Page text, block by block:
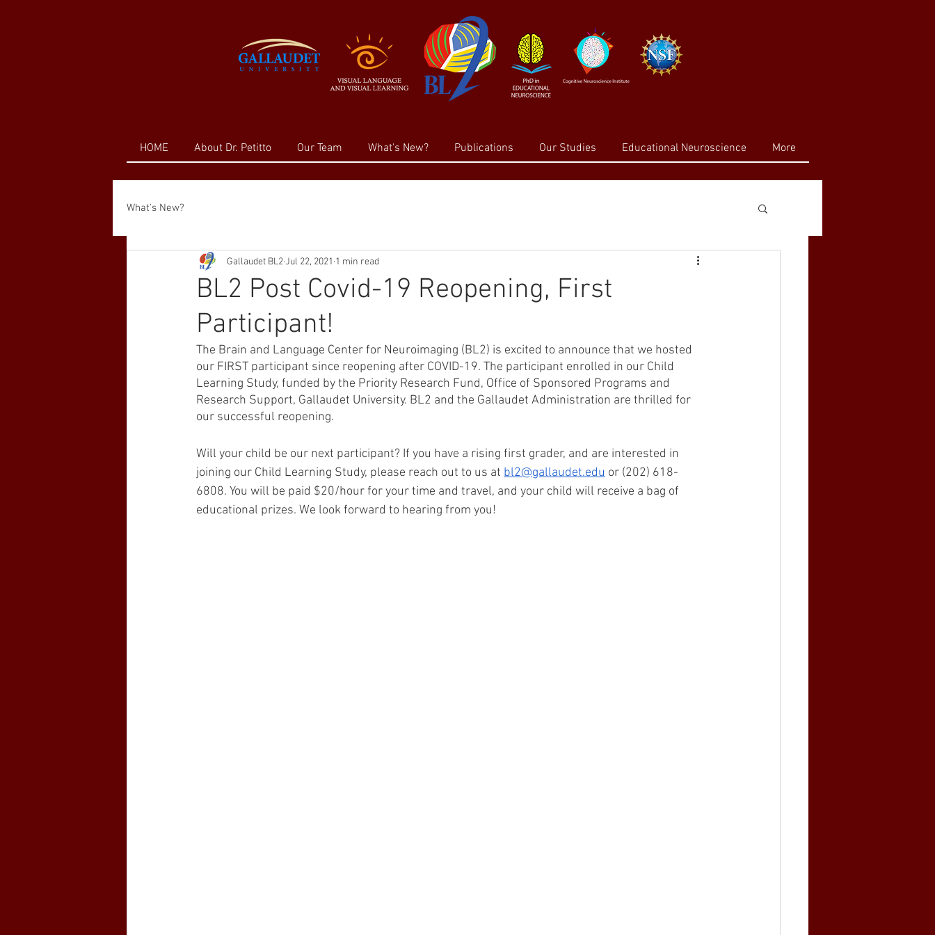
HOME About Dr. Petitto Our Team What's New? Publications Our Studies Educational Neuroscience More
What's New?
BL2 Post Covid-19 Reopening, First
Participant!
Gallaudet BL2Jul 22, 2021 1 min read
The Brain and Language Center for Neuroimaging (BL2) is excited to announce that we hosted
our FIRST participant since reopening after COVID-19. The participant enrolled in our Child
Learning Study, funded by the Priority Research Fund, Office of Sponsored Programs and
Research Support, Gallaudet University. BL2 and the Gallaudet Administration are thrilled for
our successful reopening.
Will your child be our next participant? If you have a rising first grader, and are interested in
joining our Child Learning Study, please reach out to us at bl2@gallaudet.edu or (202) 618-
6808. You will be paid $20/hour for your time and travel, and your child will receive a bag of
educational prizes. We look forward to hearing from you!